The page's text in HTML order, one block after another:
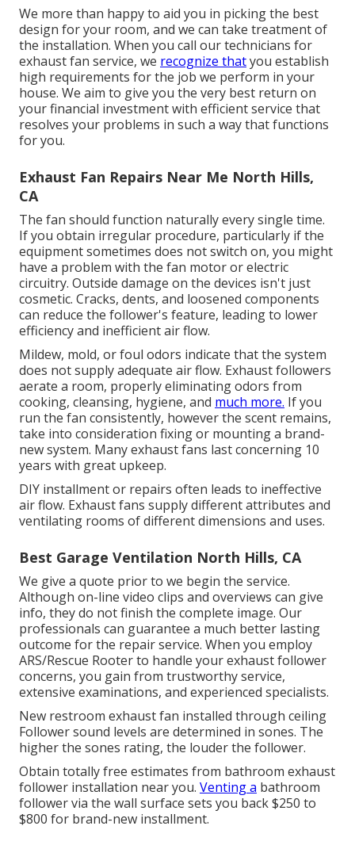
We more than happy to aid you in picking the best
design for your room, and we can take treatment of
the installation. When you call our technicians for
exhaust fan service, we recognize thatyou establish
high requirements for the job we perform in your
house. We aim to give you the very best return on
your financial investment with efficient service that
resolves your problems in such a way that functions
for you.
Exhaust Fan Repairs Near Me North Hills,
CA
The fan should function naturally every single time.
If you obtain irregular procedure, particularly if the
equipment sometimes does not switch on, you might
have a problem with the fan motor or electric
circuitry. Outside damage on the devices isn't just
cosmetic. Cracks, dents, and loosened components
can reduce the follower's feature, leading to lower
efficiency and inefficient air flow.
Mildew, mold, or foul odors indicate that the system
does not supply adequate air flow. Exhaust followers
aerate a room, properly eliminating odors from
cooking, cleansing, hygiene, and much more. If you
run the fan consistently, however the scent remains,
take into consideration fixing or mounting a brand-
new system. Many exhaust fans last concerning 10
years with great upkeep.
DIY installment or repairs often leads to ineffective
air flow. Exhaust fans supply different attributes and
ventilating rooms of different dimensions and uses.
Best Garage Ventilation North Hills, CA
We give a quote prior to we begin the service.
Although on-line video clips and overviews can give
info, they do not finish the complete image. Our
professionals can guarantee a much better lasting
outcome for the repair service. When you employ
ARS/Rescue Rooter to handle your exhaust follower
concerns, you gain from trustworthy service,
extensive examinations, and experienced specialists.
New restroom exhaust fan installed through ceiling
Follower sound levels are determined in sones. The
higher the sones rating, the louder the follower.
Obtain totally free estimates from bathroom exhaust
follower installation near you. Venting a bathroom
follower via the wall surface sets you back $250 to
$800 for brand-new installment.